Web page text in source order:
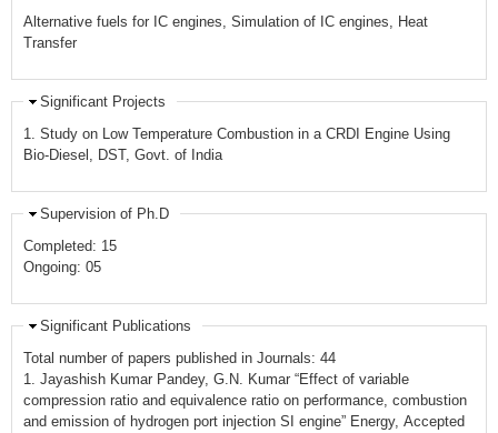
Alternative fuels for IC engines, Simulation of IC engines, Heat
Transfer
Significant Projects
1. Study on Low Temperature Combustion in a CRDI Engine Using
Bio-Diesel, DST, Govt. of India
Supervision of Ph.D
Completed: 15
Ongoing: 05
Significant Publications
Total number of papers published in Journals: 44
1. Jayashish Kumar Pandey, G.N. Kumar “Effect of variable
compression ratio and equivalence ratio on performance, combustion
and emission of hydrogen port injection SI engine” Energy, Accepted